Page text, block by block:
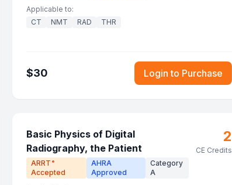
Applicable to:
CT
NMT RAD THR
$30 Login to Purchase
Basic Physics of Digital
Radiography, the Patient
ARRT ®
Accepted
AHRA
Approved
Category
A
2
CE Credits